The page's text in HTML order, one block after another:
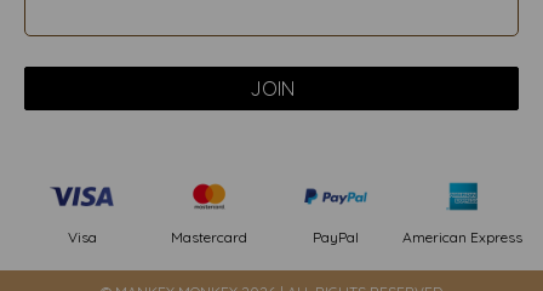
Visa Mastercard PayPal American Express